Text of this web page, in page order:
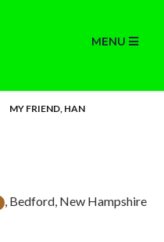
MENU
MY FRIEND, HAN
, Bedford, New Hampshire